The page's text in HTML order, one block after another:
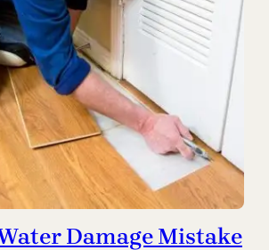
Damage Mistake